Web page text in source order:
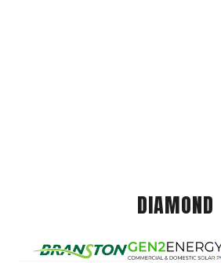
DIAMOND